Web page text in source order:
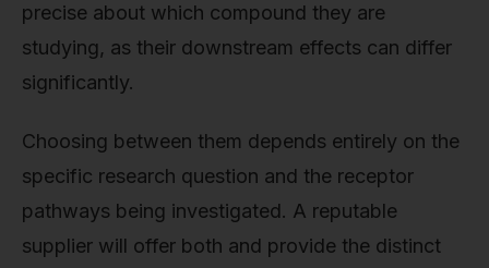
precise about which compound they are
studying, as their downstream effects can differ
significantly.
Choosing between them depends entirely on the
specific research question and the receptor
pathways being investigated. A reputable
supplier will offer both and provide the distinct